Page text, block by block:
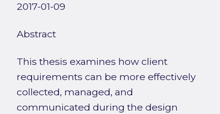
2017-01-09
Abstract
This thesis examines how client
requirements can be more effectively
collected, managed, and
communicated during the design